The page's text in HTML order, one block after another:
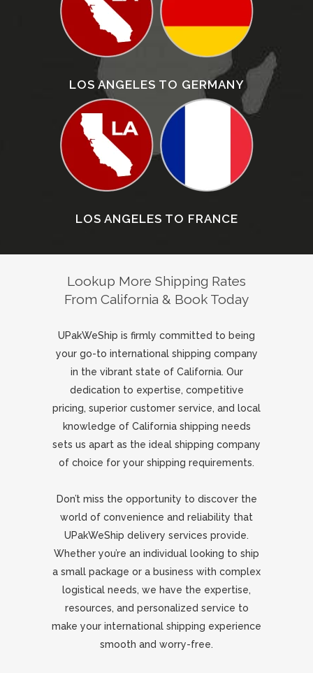
LOS ANGELES TO GERMANY
LOS ANGELES TO FRANCE
Lookup More Shipping Rates
From California & Book Today
UPakWeShip is firmly committed to being
your go-to international shipping company
in the vibrant state of California. Our
dedication to expertise, competitive
pricing, superior customer service, and local
knowledge of California shipping needs
sets us apart as the ideal shipping company
of choice for your shipping requirements.
Don’t miss the opportunity to discover the
world of convenience and reliability that
UPakWeShip delivery services provide.
Whether you’re an individual looking to ship
a small package or a business with complex
logistical needs, we have the expertise,
resources, and personalized service to
make your international shipping experience
smooth and worry-free.